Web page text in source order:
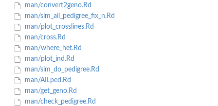
man/convert2geno.Rd
man/sim_ail_pedigree_fix_n.Rd
man/plot_crosslines.Rd
man/cross.Rd
man/where_het.Rd
man/plot_ind.Rd
man/sim_do_pedigree.Rd
man/AILped.Rd
man/get_geno.Rd
man/check_pedigree.Rd